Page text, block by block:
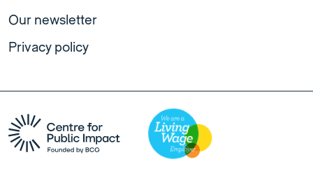
Our newsletter
Privacy policy